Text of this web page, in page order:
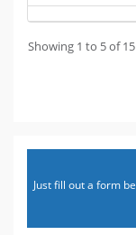
Showing 1 to 5 of
Just fill out a form